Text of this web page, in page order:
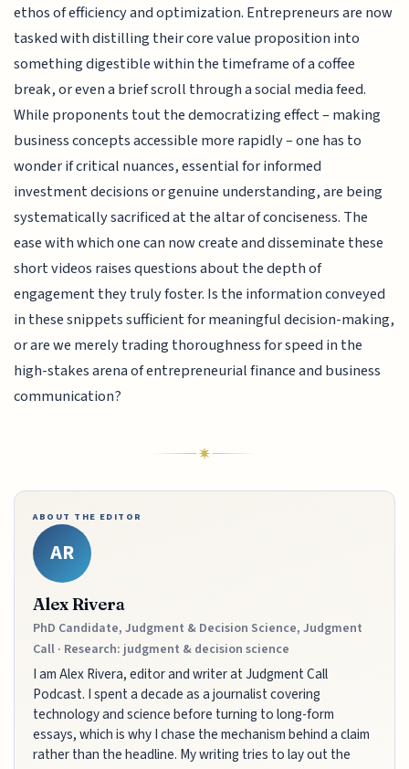
ethos of efficiency and optimization. Entrepreneurs are now
tasked with distilling their core value proposition into
something digestible within the timeframe of a coffee
break, or even a brief scroll through a social media feed.
While proponents tout the democratizing effect – making
business concepts accessible more rapidly – one has to
wonder if critical nuances, essential for informed
investment decisions or genuine understanding, are being
systematically sacrificed at the altar of conciseness. The
ease with which one can now create and disseminate these
short videos raises questions about the depth of
engagement they truly foster. Is the information conveyed
in these snippets sufficient for meaningful decision-making,
or are we merely trading thoroughness for speed in the
high-stakes arena of entrepreneurial finance and business
communication?
ABOUT THE EDITOR
AR
Alex Rivera
PhD Candidate, Judgment & Decision Science, Judgment
Call · Research: judgment & decision science
I am Alex Rivera, editor and writer at Judgment Call
Podcast. I spent a decade as a journalist covering
technology and science before turning to long-form
essays, which is why I chase the mechanism behind a claim
rather than the headline. My writing tries to lay out the